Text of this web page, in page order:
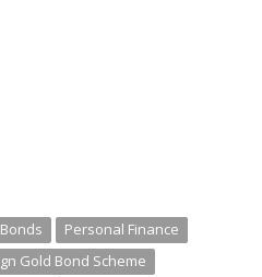
Personal Finance
Gold Bond Scheme